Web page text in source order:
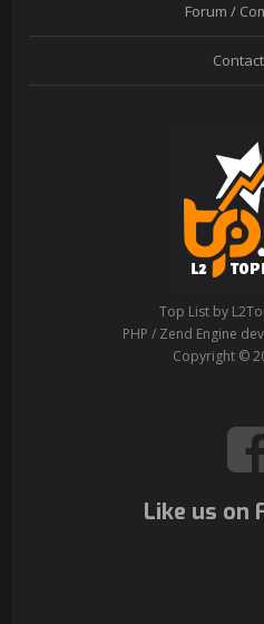
Forum /
Top List by
PHP / Zend Engine
Copyright ©
Like us on